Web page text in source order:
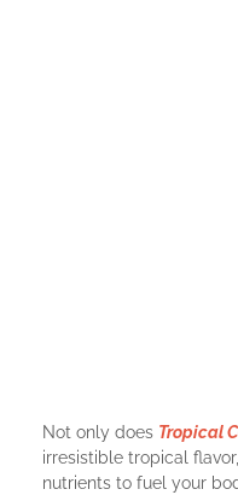
Not only does Tropical
irresistible tropical
nutrients to fuel your